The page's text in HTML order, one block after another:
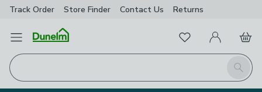
Track Order Store Finder Contact Us Returns
Open Menu
Search
FavouritesMy Account
Basket